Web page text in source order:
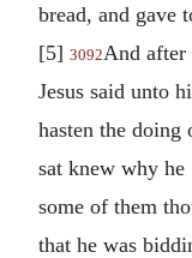
bread, and gave
[5] 3092And after
Jesus said unto
hasten the doing
sat knew why
some of them
that he was